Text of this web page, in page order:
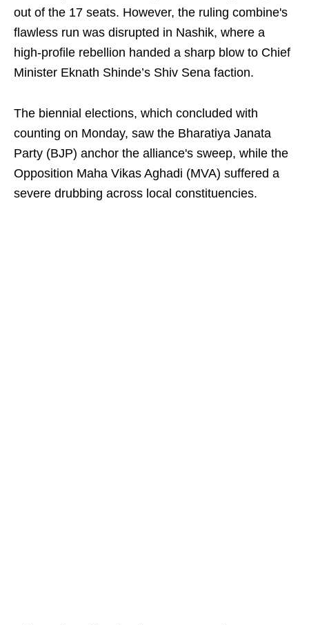
out of the 17 seats. However, the ruling combine's
flawless run was disrupted in Nashik, where a
high-profile rebellion handed a sharp blow to Chief
Minister Eknath Shinde’s Shiv Sena faction.
The biennial elections, which concluded with
counting on Monday, saw the Bharatiya Janata
Party (BJP) anchor the alliance's sweep, while the
Opposition Maha Vikas Aghadi (MVA) suffered a
severe drubbing across local constituencies.